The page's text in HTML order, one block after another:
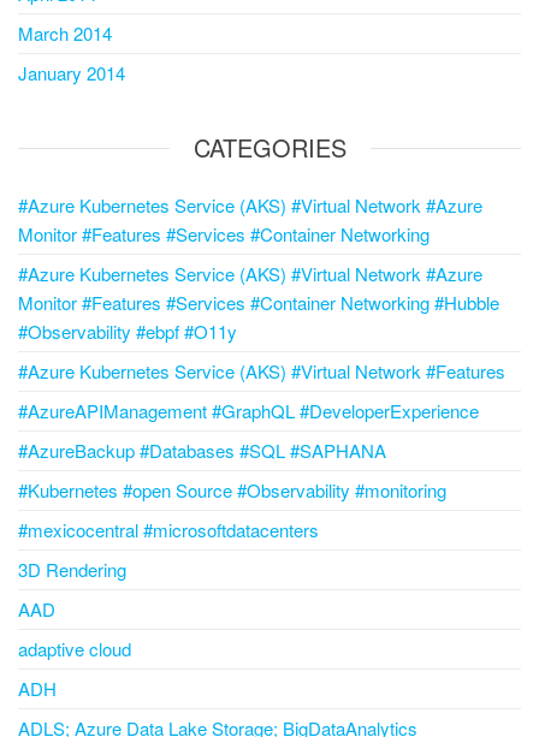
March 2014
January 2014
CATEGORIES
#Azure Kubernetes Service (AKS) #Virtual Network #Azure
Monitor #Features #Services #Container Networking
#Azure Kubernetes Service (AKS) #Virtual Network #Azure
Monitor #Features #Services #Container Networking #Hubble
#Observability #ebpf #O11y
#Azure Kubernetes Service (AKS) #Virtual Network #Features
#AzureAPIManagement #GraphQL #DeveloperExperience
#AzureBackup #Databases #SQL #SAPHANA
#Kubernetes #open Source #Observability #monitoring
#mexicocentral #microsoftdatacenters
3D Rendering
AAD
adaptive cloud
ADH
ADLS; Azure Data Lake Storage; BigDataAnalytics